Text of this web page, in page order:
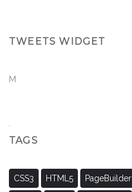
TWEETS WIDGET
M
TAGS
CSS3 HTML5 PageBuilder